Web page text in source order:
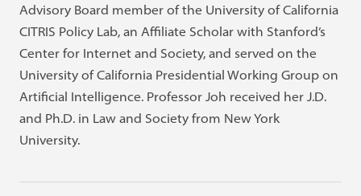
Advisory Board member of the University of California
CITRIS Policy Lab, an Affiliate Scholar with Stanford’s
Center for Internet and Society, and served on the
University of California Presidential Working Group on
Artificial Intelligence. Professor Joh received her J.D.
and Ph.D. in Law and Society from New York
University.